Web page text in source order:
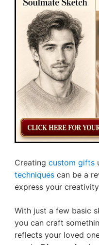
Creating custom gifts
techniques can be a
express your
With just a few basic
you can craft
reflects your loved